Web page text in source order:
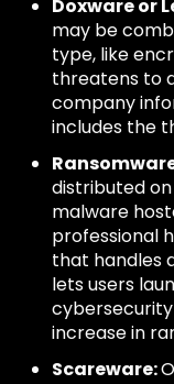
Doxware or
may be
type, like
threatens to
company
includes the
distributed
malware
professional
that handles
lets users
increase in
Scareware: